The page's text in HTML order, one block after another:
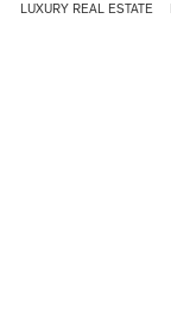
LUXURY REAL ESTATE